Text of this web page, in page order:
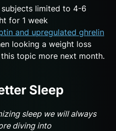
subjects limited to 4-6
for 1 week
and upregulated ghrelin
looking a weight loss
topic more next month.
Sleep
sleep we will always
diving into